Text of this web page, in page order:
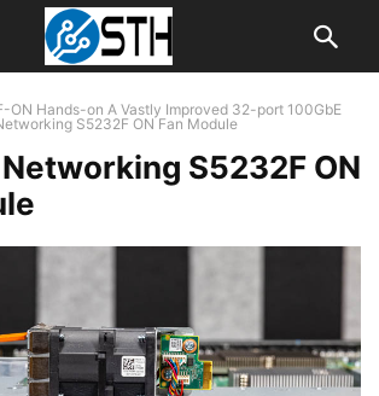
ON Hands-on A Vastly Improved 32-port 100GbE
S5232F ON Fan Module
S5232F ON